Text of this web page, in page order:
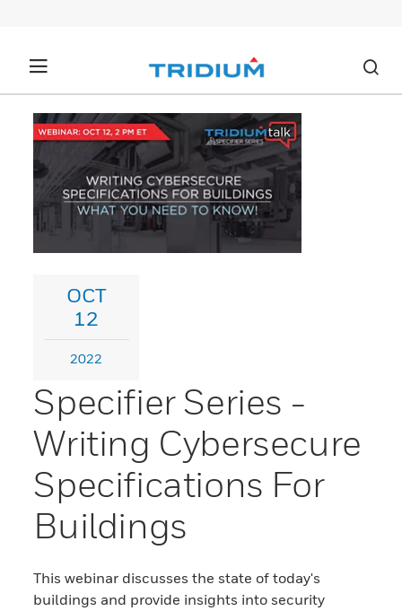
OCT
12
2022
Specifier Series -
Writing Cybersecure
Specifications For
Buildings
This webinar discusses the state of today's
buildings and provide insights into security